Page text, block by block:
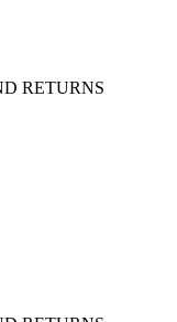
RETURNS